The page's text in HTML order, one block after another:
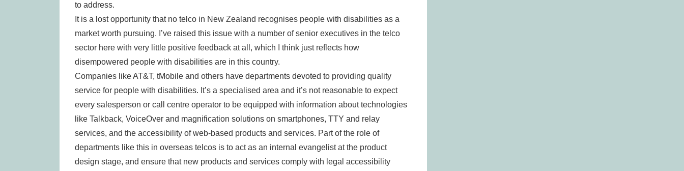
to address.
It is a lost opportunity that no telco in New Zealand recognises people with disabilities as a
market worth pursuing. I’ve raised this issue with a number of senior executives in the telco
sector here with very little positive feedback at all, which I think just reflects how
disempowered people with disabilities are in this country.
Companies like AT&T, tMobile and others have departments devoted to providing quality
service for people with disabilities. It’s a specialised area and it’s not reasonable to expect
every salesperson or call centre operator to be equipped with information about technologies
like Talkback, VoiceOver and magnification solutions on smartphones, TTY and relay
services, and the accessibility of web-based products and services. Part of the role of
departments like this in overseas telcos is to act as an internal evangelist at the product
design stage, and ensure that new products and services comply with legal accessibility